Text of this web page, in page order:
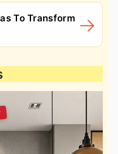
To Transform